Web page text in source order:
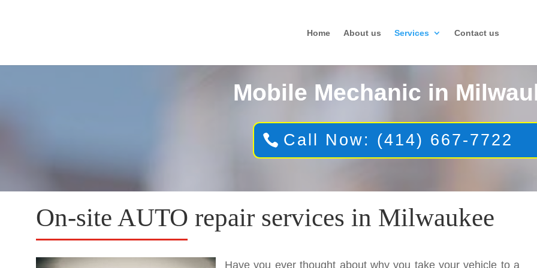
Home About us Services Contact us
Mobile Mechanic in
Call Now: (414) 667-7722
On-site AUTO repair services in Milwaukee
Have you ever thought about why you take your vehicle to a